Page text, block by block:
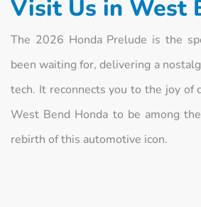
Visit Us in West
The 2026 Honda Prelude is the
been waiting for, delivering a
tech. It reconnects you to the joy of
West Bend Honda to be among
rebirth of this automotive icon.